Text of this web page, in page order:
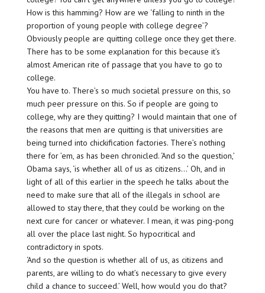
How is this hamming? How are we ‘falling to ninth in the
proportion of young people with college degree’?
Obviously people are quitting college once they get there.
There has to be some explanation for this because it’s
almost American rite of passage that you have to go to
college.
You have to. There’s so much societal pressure on this, so
much peer pressure on this. So if people are going to
college, why are they quitting? I would maintain that one of
the reasons that men are quitting is that universities are
being turned into chickification factories. There’s nothing
there for ’em, as has been chronicled. ‘And so the question,’
Obama says, ‘is whether all of us as citizens…’ Oh, and in
light of all of this earlier in the speech he talks about the
need to make sure that all of the illegals in school are
allowed to stay there, that they could be working on the
next cure for cancer or whatever. I mean, it was ping-pong
all over the place last night. So hypocritical and
contradictory in spots.
‘And so the question is whether all of us, as citizens and
parents, are willing to do what’s necessary to give every
child a chance to succeed.’ Well, how would you do that?